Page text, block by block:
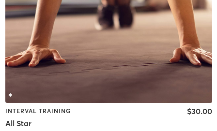
INTERVAL TRAINING
All Star
$30.00